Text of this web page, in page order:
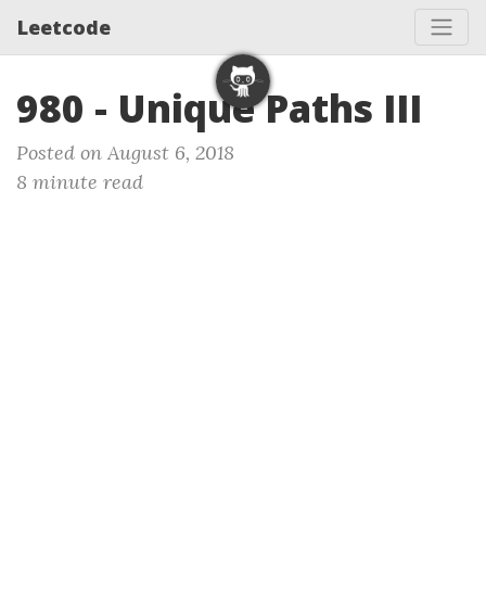
Leetcode
980 - Unique Paths III
Posted on August 6, 2018
8 minute read